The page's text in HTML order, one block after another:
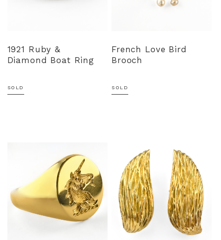
1921 Ruby &
Diamond Boat Ring
SOLD
French Love Bird
Brooch
SOLD